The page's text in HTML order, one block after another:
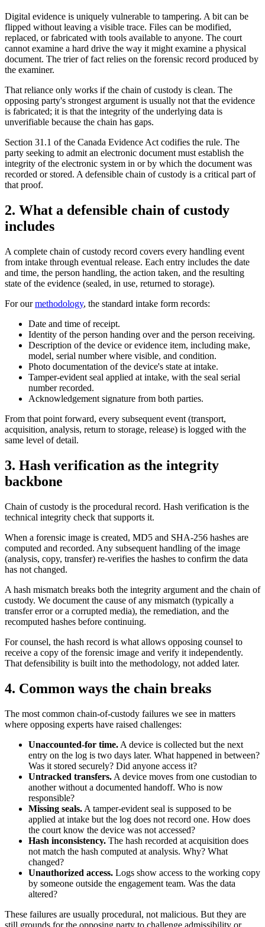
Digital evidence is uniquely vulnerable to tampering. A bit can be
flipped without leaving a visible trace. Files can be modified,
replaced, or fabricated with tools available to anyone. The court
cannot examine a hard drive the way it might examine a physical
document. The trier of fact relies on the forensic record produced by
the examiner.
That reliance only works if the chain of custody is clean. The
opposing party's strongest argument is usually not that the evidence
is fabricated; it is that the integrity of the underlying data is
unverifiable because the chain has gaps.
Section 31.1 of the Canada Evidence Act codifies the rule. The
party seeking to admit an electronic document must establish the
integrity of the electronic system in or by which the document was
recorded or stored. A defensible chain of custody is a critical part of
that proof.
2. What a defensible chain of custody
includes
A complete chain of custody record covers every handling event
from intake through eventual release. Each entry includes the date
and time, the person handling, the action taken, and the resulting
state of the evidence (sealed, in use, returned to storage).
For ourmethodology, the standard intake form records:
Date and time of receipt.
Identity of the person handing over and the person receiving.
Description of the device or evidence item, including make,
model, serial number where visible, and condition.
Photo documentation of the device's state at intake.
Tamper-evident seal applied at intake, with the seal serial
number recorded.
Acknowledgement signature from both parties.
From that point forward, every subsequent event (transport,
acquisition, analysis, return to storage, release) is logged with the
same level of detail.
3. Hash verification as the integrity
backbone
Chain of custody is the procedural record. Hash verification is the
technical integrity check that supports it.
When a forensic image is created, MD5 and SHA-256 hashes are
computed and recorded. Any subsequent handling of the image
(analysis, copy, transfer) re-verifies the hashes to confirm the data
has not changed.
A hash mismatch breaks both the integrity argument and the chain of
custody. We document the cause of any mismatch (typically a
transfer error or a corrupted media), the remediation, and the
recomputed hashes before continuing.
For counsel, the hash record is what allows opposing counsel to
receive a copy of the forensic image and verify it independently.
That defensibility is built into the methodology, not added later.
4. Common ways the chain breaks
The most common chain-of-custody failures we see in matters
where opposing experts have raised challenges:
Unaccounted-for time. A device is collected but the next
entry on the log is two days later. What happened in between?
Was it stored securely? Did anyone access it?
Untracked transfers. A device moves from one custodian to
another without a documented handoff. Who is now
responsible?
Missing seals. A tamper-evident seal is supposed to be
applied at intake but the log does not record one. How does
the court know the device was not accessed?
Hash inconsistency. The hash recorded at acquisition does
not match the hash computed at analysis. Why? What
changed?
Unauthorized access. Logs show access to the working copy
by someone outside the engagement team. Was the data
altered?
These failures are usually procedural, not malicious. But they are
still grounds for the opposing party to challenge admissibility or